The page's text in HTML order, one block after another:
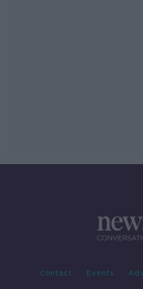
Contact Events